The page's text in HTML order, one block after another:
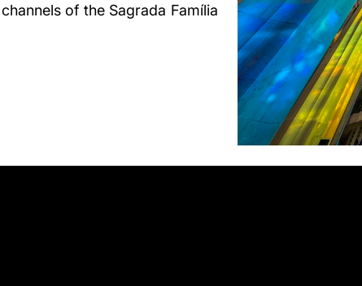
of the Sagrada Família